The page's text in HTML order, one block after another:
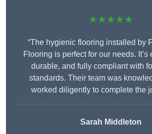
★★★★★
“The hygienic flooring installed by
Flooring is perfect for our needs. It’s
durable, and fully compliant with
standards. Their team was
worked diligently to complete the
Sarah Middleton